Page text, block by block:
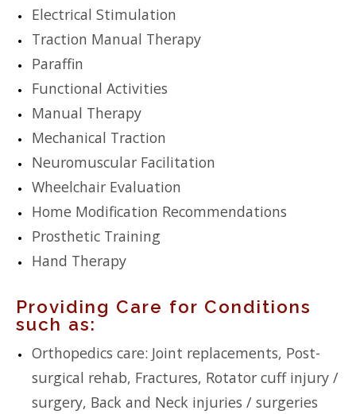
Electrical Stimulation
Traction Manual Therapy
Paraffin
Functional Activities
Manual Therapy
Mechanical Traction
Neuromuscular Facilitation
Wheelchair Evaluation
Home Modification Recommendations
Prosthetic Training
Hand Therapy
Providing Care for Conditions
such as:
Orthopedics care: Joint replacements, Post-
surgical rehab, Fractures, Rotator cuff injury /
surgery, Back and Neck injuries / surgeries